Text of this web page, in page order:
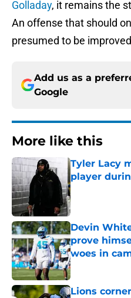
Golladay, it remains the
An offense that should
presumed to be
Add us as a
Google
More like this
Tyler Lacy
player
Published by on
Devin
prove
woes in
Published by on
Lions